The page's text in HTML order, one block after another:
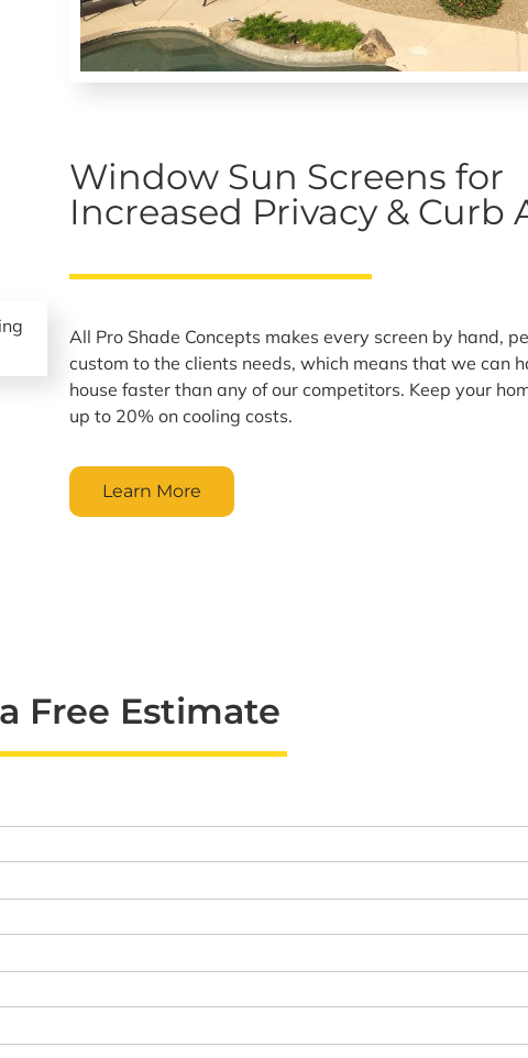
Window Sun Screens for
Increased Privacy & Curb
All Pro Shade Concepts makes every screen by hand,
custom to the clients needs, which means that we can
house faster than any of our competitors. Keep your
up to 20% on cooling costs.
Learn More
Free Estimate